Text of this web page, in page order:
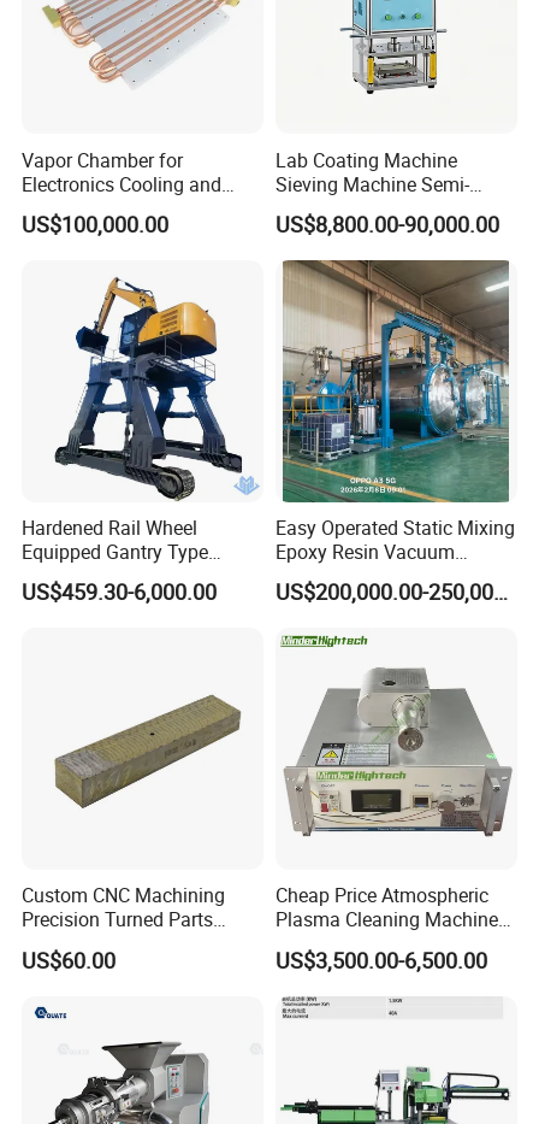
Vapor Chamber for
Electronics Cooling and
Thermal Management
Manufacturer
US$100,000.00
Lab Coating Machine
Sieving Machine Semi-
Automatic Winding Machine
for Polymer Lithium Battery
Production Line
US$8,800.00-90,000.00
Hardened Rail Wheel
Equipped Gantry Type
Excavator for Heavy
Recurring Travel Load
US$459.30-6,000.00
Easy Operated Static Mixing
Epoxy Resin Vacuum
Casting Equipment for Dry
Transformer
US$200,000.00-250,000.00
Custom CNC Machining
Precision Turned Parts
About Non-Standard
Customization
US$60.00
Cheap Price Atmospheric
Plasma Cleaning Machine
Plasma Surface Treater
Treatment
US$3,500.00-6,500.00